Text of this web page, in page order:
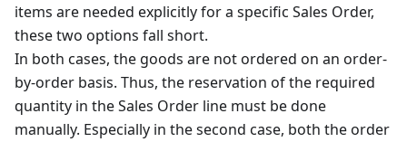
items are needed explicitly for a specific Sales Order,
these two options fall short.
In both cases, the goods are not ordered on an order-
by-order basis. Thus, the reservation of the required
quantity in the Sales Order line must be done
manually. Especially in the second case, both the order